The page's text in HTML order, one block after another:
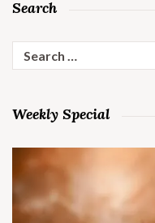
Search
for:
Weekly Special